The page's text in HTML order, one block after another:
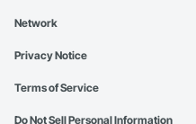
Network
Privacy Notice
Terms of Service
Do Not Sell Personal Information